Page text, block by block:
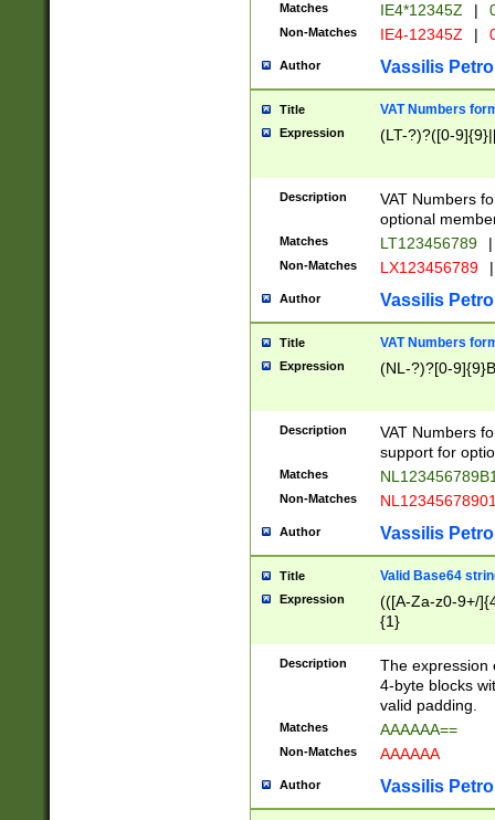
Matches IE4*12345Z |
Non-Matches IE4-12345Z |
Author Vassilis
Title VAT Numbers
Expression (LT-?)?([0-
Description
VAT Numbers
optional
Matches LT123456789 |
Non-Matches LX123456789 |
Author Vassilis
Title VAT Numbers
Expression (NL-?)?[0-
Description
VAT Numbers
support for
Matches
Non-Matches
Author Vassilis
Title Valid Base64
Expression
(([A-Za-z0-9+/
{1}
Description
The expression
4-byte blocks
valid padding.
Matches AAAAAA==
Non-Matches AAAAAA
Author Vassilis